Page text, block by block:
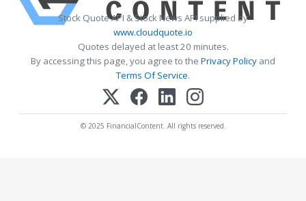
Stock Quote API & Stock News API supplied by
www.cloudquote.io
Quotes delayed at least 20 minutes.
By accessing this page, you agree to the Privacy Policy and
Terms Of Service.
© 2025 FinancialContent. All rights reserved.